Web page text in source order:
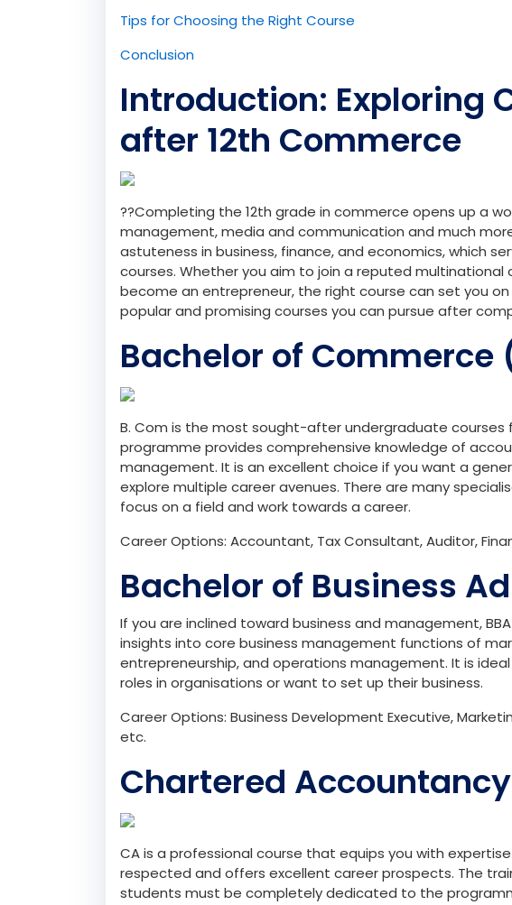
Tips for Choosing the Right Course
Conclusion
Introduction: Exploring
after 12th Commerce
??Completing the 12th grade in commerce opens up a
management, media and communication and much
astuteness in business, finance, and economics, which
courses. Whether you aim to join a reputed
become an entrepreneur, the right course can set you
popular and promising courses you can pursue after
Bachelor of Commerce
B. Com is the most sought-after undergraduate
programme provides comprehensive knowledge of
management. It is an excellent choice if you want a
explore multiple career avenues. There are many
focus on a field and work towards a career.
Career Options: Accountant, Tax Consultant, Auditor,
Bachelor of Business
If you are inclined toward business and management,
insights into core business management functions of
entrepreneurship, and operations management. It is
roles in organisations or want to set up their business.
Career Options: Business Development Executive,
etc.
Chartered
CA is a professional course that equips you with
respected and offers excellent career prospects. The
students must be completely dedicated to the